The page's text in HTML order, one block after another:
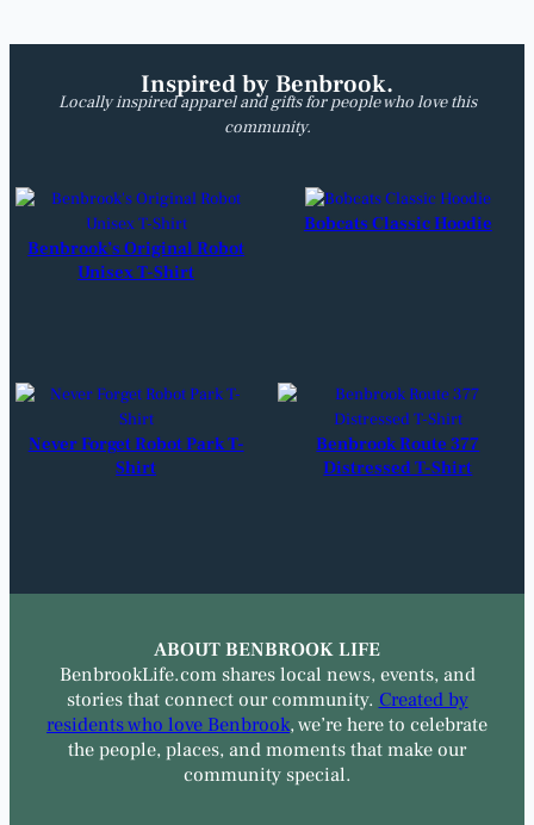
Inspired by Benbrook.
Locally inspired apparel and gifts for people who love this
community.
Benbrook’s Original Robot
Unisex T-Shirt
Bobcats Classic Hoodie
Never Forget Robot Park T-
Shirt
Benbrook Route 377
Distressed T-Shirt
ABOUT BENBROOK LIFE
BenbrookLife.com shares local news, events, and
stories that connect our community. Created by
residents who love Benbrook, we’re here to celebrate
the people, places, and moments that make our
community special.